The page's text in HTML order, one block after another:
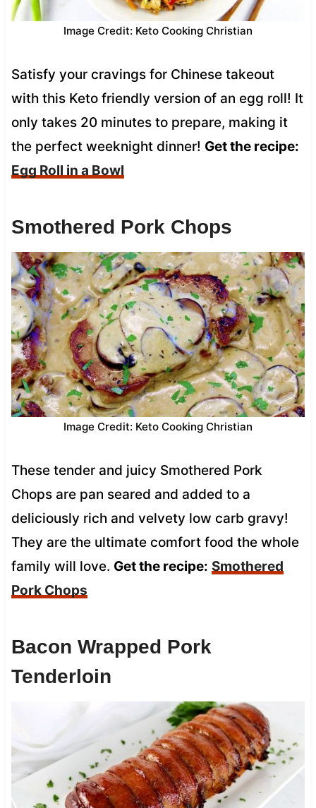
Image Credit: Keto Cooking Christian
Satisfy your cravings for Chinese takeout
with this Keto friendly version of an egg roll! It
only takes 20 minutes to prepare, making it
the perfect weeknight dinner! Get the recipe:
Egg Roll in a Bowl
Smothered Pork Chops
Image Credit: Keto Cooking Christian
These tender and juicy Smothered Pork
Chops are pan seared and added to a
deliciously rich and velvety low carb gravy!
They are the ultimate comfort food the whole
family will love. Get the recipe: Smothered
Pork Chops
Bacon Wrapped Pork
Tenderloin